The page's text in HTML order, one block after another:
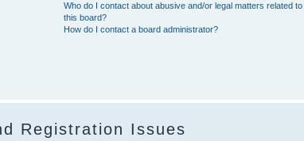
Who do I contact about abusive and/or legal matters related to
this board?
How do I contact a board administrator?
Registration Issues